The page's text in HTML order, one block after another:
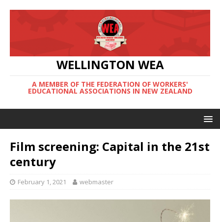
WELLINGTON WEA
A MEMBER OF THE FEDERATION OF WORKERS'
EDUCATIONAL ASSOCIATIONS IN NEW ZEALAND
Film screening: Capital in the 21st
century
February 1, 2021 webmaster